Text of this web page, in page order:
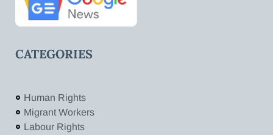
CATEGORIES
Human Rights
Migrant Workers
Labour Rights